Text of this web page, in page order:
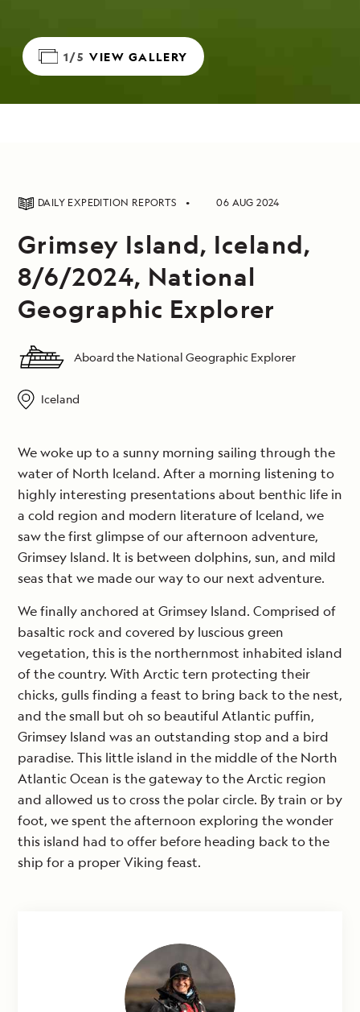
1/5 VIEW GALLERY
DAILY EXPEDITION REPORTS 06 AUG 2024
Grimsey Island, Iceland,
8/6/2024, National
Geographic Explorer
Aboard the National Geographic Explorer
Iceland
We woke up to a sunny morning sailing through the
water of North Iceland. After a morning listening to
highly interesting presentations about benthic life in
a cold region and modern literature of Iceland, we
saw the first glimpse of our afternoon adventure,
Grimsey Island. It is between dolphins, sun, and mild
seas that we made our way to our next adventure.
We finally anchored at Grimsey Island. Comprised of
basaltic rock and covered by luscious green
vegetation, this is the northernmost inhabited island
of the country. With Arctic tern protecting their
chicks, gulls finding a feast to bring back to the nest,
and the small but oh so beautiful Atlantic puffin,
Grimsey Island was an outstanding stop and a bird
paradise. This little island in the middle of the North
Atlantic Ocean is the gateway to the Arctic region
and allowed us to cross the polar circle. By train or by
foot, we spent the afternoon exploring the wonder
this island had to offer before heading back to the
ship for a proper Viking feast.